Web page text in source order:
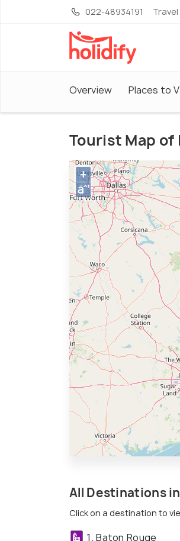
022-48934191
Overview Places to
Tourist Map of
+
âˆ’
All Destinations
Click on a destination to
1. Baton Rouge